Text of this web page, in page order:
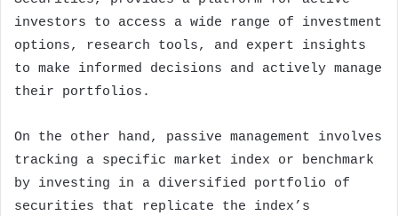
investors to access a wide range of investment
options, research tools, and expert insights
to make informed decisions and actively manage
their portfolios.
On the other hand, passive management involves
tracking a specific market index or benchmark
by investing in a diversified portfolio of
securities that replicate the index’s